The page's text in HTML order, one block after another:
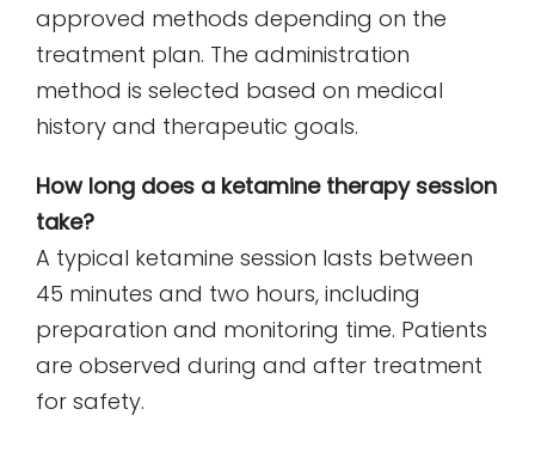
approved methods depending on the
treatment plan. The administration
method is selected based on medical
history and therapeutic goals.
How long does a ketamine therapy session
take?
A typical ketamine session lasts between
45 minutes and two hours, including
preparation and monitoring time. Patients
are observed during and after treatment
for safety.